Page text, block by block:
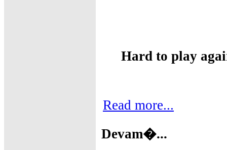
Hard to play
Read more...
Devam�...